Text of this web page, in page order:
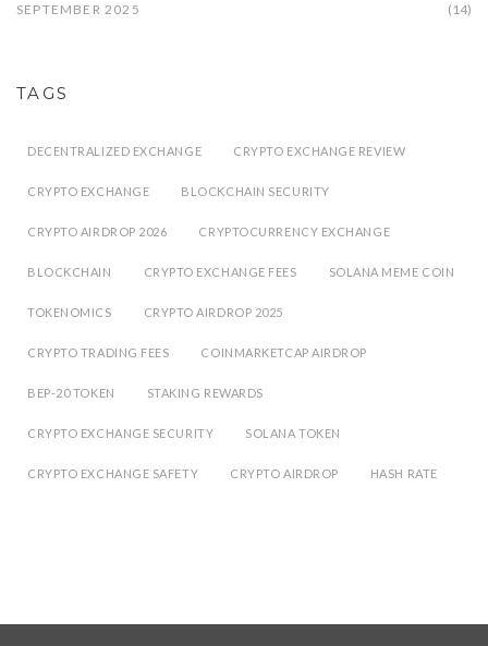
SEPTEMBER 2025 (14)
TAGS
DECENTRALIZED EXCHANGE CRYPTO EXCHANGE REVIEW
CRYPTO EXCHANGE BLOCKCHAIN SECURITY
CRYPTO AIRDROP 2026 CRYPTOCURRENCY EXCHANGE
BLOCKCHAIN CRYPTO EXCHANGE FEES SOLANA MEME COIN
TOKENOMICS CRYPTO AIRDROP 2025
CRYPTO TRADING FEES COINMARKETCAP AIRDROP
BEP-20 TOKEN STAKING REWARDS
CRYPTO EXCHANGE SECURITY SOLANA TOKEN
CRYPTO EXCHANGE SAFETY CRYPTO AIRDROP HASH RATE